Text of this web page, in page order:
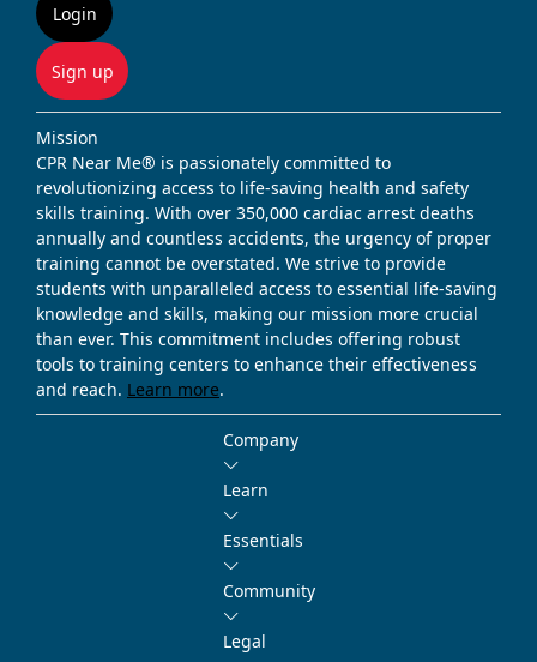
Login
Sign up
Mission
CPR Near Me® is passionately committed to
revolutionizing access to life-saving health and safety
skills training. With over 350,000 cardiac arrest deaths
annually and countless accidents, the urgency of proper
training cannot be overstated. We strive to provide
students with unparalleled access to essential life-saving
knowledge and skills, making our mission more crucial
than ever. This commitment includes offering robust
tools to training centers to enhance their effectiveness
and reach. Learn more.
Company
Learn
Essentials
Community
Legal